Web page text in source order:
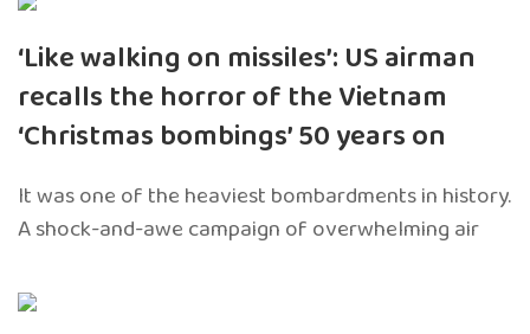
‘Like walking on missiles’: US airman
recalls the horror of the Vietnam
‘Christmas bombings’ 50 years on
It was one of the heaviest bombardments in history.
A shock-and-awe campaign of overwhelming air